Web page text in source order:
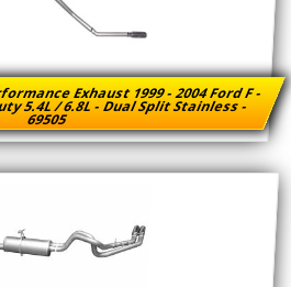
Exhaust 1999 - 2004 Ford F -
5.4L / 6.8L - Dual Split Stainless -
69505